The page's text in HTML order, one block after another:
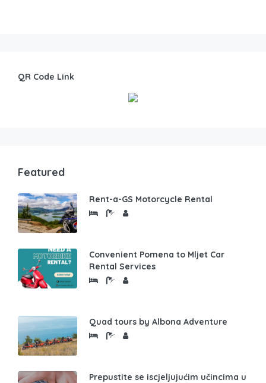
QR Code Link
Featured
Rent-a-GS Motorcycle Rental
Convenient Pomena to Mljet Car
Rental Services
Quad tours by Albona Adventure
Prepustite se iscjeljujućim učincima u